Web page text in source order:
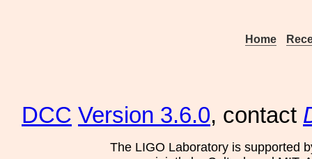
Home
DCC Version 3.6.0, contact
The LIGO Laboratory is supported